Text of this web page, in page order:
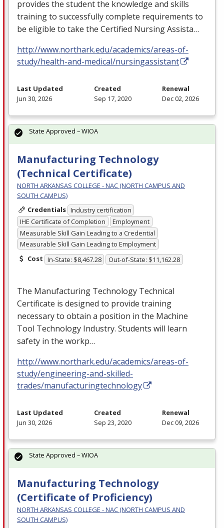
provides the student the knowledge and skills
training to successfully complete requirements to
be eligible to take the Certified Nursing Assista…
http://www.northark.edu/academics/areas-of-
study/health-and-medical/nursingassistant
Last Updated
Jun 30, 2026
Created
Sep 17, 2020
Renewal
Dec 02, 2026
Manufacturing Technology
(Technical Certificate)
NORTH ARKANSAS COLLEGE - NAC (NORTH CAMPUS AND
SOUTH CAMPUS)
Credentials Industry certification
IHE Certificate of Completion
Employment
Measurable Skill Gain Leading to a Credential
Measurable Skill Gain Leading to Employment
Cost In-State: $8,467.28 Out-of-State: $11,162.28
The Manufacturing Technology Technical
Certificate is designed to provide training
necessary to obtain a position in the Machine
Tool Technology Industry. Students will learn
safety in the workp…
http://www.northark.edu/academics/areas-of-
study/engineering-and-skilled-
trades/manufacturingtechnology
State Approved – WIOA
Last Updated
Jun 30, 2026
Created
Sep 23, 2020
Renewal
Dec 09, 2026
Manufacturing Technology
(Certificate of Proficiency)
NORTH ARKANSAS COLLEGE - NAC (NORTH CAMPUS AND
SOUTH CAMPUS)
State Approved – WIOA